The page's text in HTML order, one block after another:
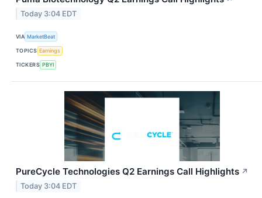
Today 3:04 EDT
VIA MarketBeat
TOPICS Earnings
TICKERS PBYI
PureCycle Technologies Q2 Earnings Call Highlights ↗
Today 3:04 EDT